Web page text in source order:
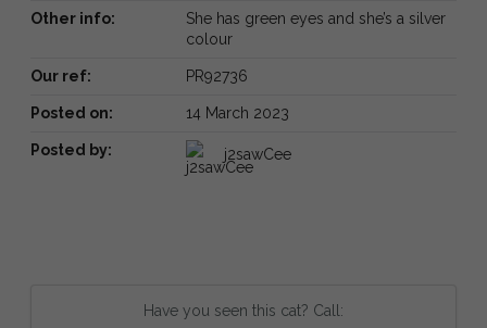
Other info:
She has green eyes and she’s a silver
colour
Our ref: PR92736
Posted on: 14 March 2023
Posted by: j2sawCee
Have you seen this cat? Call: